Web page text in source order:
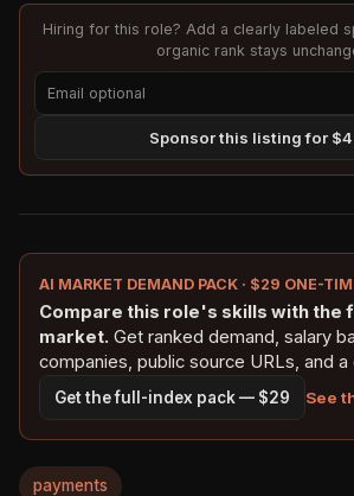
Hiring for this role? Add a clearly labeled
organic rank stays
Sponsor this listing for
AI MARKET DEMAND PACK · $29 ONE-
Compare this role's skills with the
market. Get ranked demand, salary
companies, public source URLs, and
Get the full-index pack — $29 See
payments